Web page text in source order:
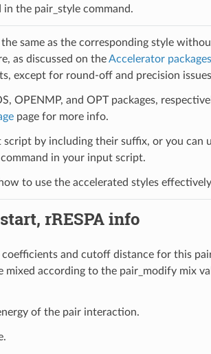
the pair_style command.
same as the corresponding style
as discussed on theAccelerator packages
except for round-off and precision
OPENMP, and OPT packages,
page for more info.
by including their suffix, or you can
in your input script.
to use the accelerated styles
rRESPA info
and cutoff distance for this
according to the pair_modify mix
of the pair interaction.